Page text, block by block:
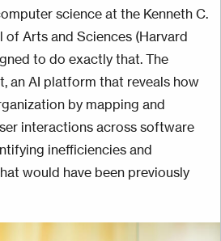
science at the Kenneth C.
Arts and Sciences (Harvard
to do exactly that. The
an AI platform that reveals how
by mapping and
interactions across software
inefficiencies and
would have been previously